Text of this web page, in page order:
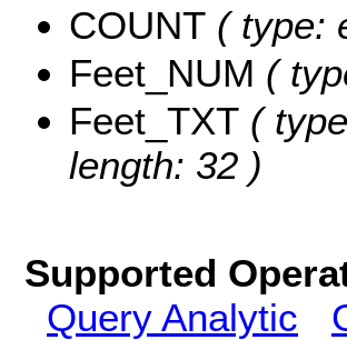
COUNT ( type:
Feet_NUM (
Feet_TXT (
length: 32 )
Supported
Query Analytic